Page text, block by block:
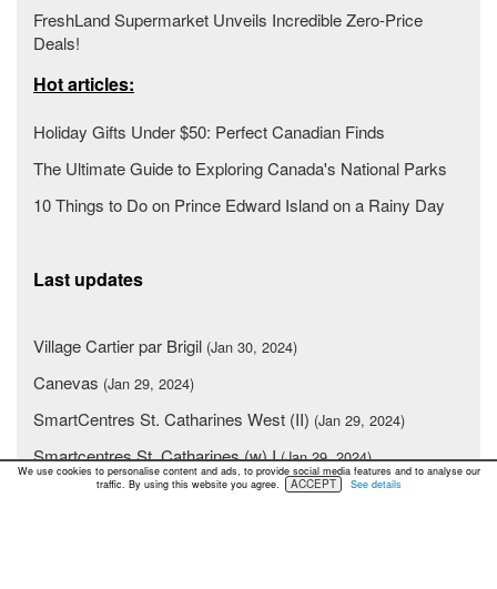
FreshLand Supermarket Unveils Incredible Zero-Price
Deals!
Hot articles:
Holiday Gifts Under $50: Perfect Canadian Finds
The Ultimate Guide to Exploring Canada's National Parks
10 Things to Do on Prince Edward Island on a Rainy Day
Last updates
Village Cartier par Brigil (Jan 30, 2024)
Canevas (Jan 29, 2024)
SmartCentres St. Catharines West (II) (Jan 29, 2024)
Smartcentres St. Catharines (w) I(Jan 29, 2024)
Place Greenfield Park(Jan 29, 2024)
We use cookies to personalise content and ads, to provide social media features and to analyse our
traffic. By using this website you agree.
ACCEPT See details